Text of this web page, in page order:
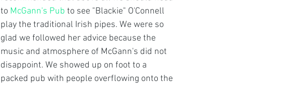
to McGann's Pub to see "Blackie" O'Connell
play the traditional Irish pipes. We were so
glad we followed her advice because the
music and atmosphere of McGann's did not
disappoint. We showed up on foot to a
packed pub with people overflowing onto the